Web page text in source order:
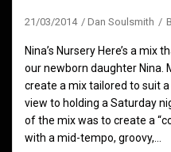
21/03/2014 Dan Soulsmith
Nina’s Nursery Here’s a mix
our newborn daughter Nina.
create a mix tailored to suit
view to holding a Saturday
of the mix was to create a
with a mid-tempo, groovy,…